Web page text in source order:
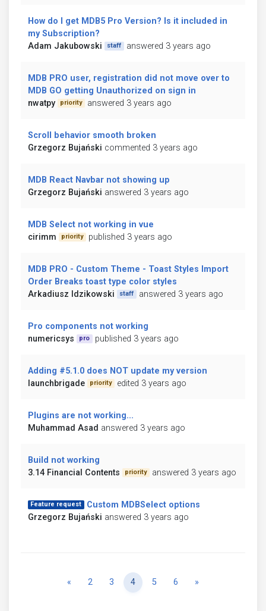
How do I get MDB5 Pro Version? Is it included in
my Subscription?
Adam Jakubowski
staff answered 3 years ago
MDB PRO user, registration did not move over to
MDB GO getting Unauthorized on sign in
nwatpy
priority answered 3 years ago
Scroll behavior smooth broken
Grzegorz Bujański commented 3 years ago
MDB React Navbar not showing up
Grzegorz Bujański answered 3 years ago
MDB Select not working in vue
cirimm
priority published 3 years ago
MDB PRO - Custom Theme - Toast Styles Import
Order Breaks toast type color styles
Arkadiusz Idzikowski
staff answered 3 years ago
Pro components not working
numericsys
pro published 3 years ago
Adding #5.1.0 does NOT update my version
launchbrigade
priority edited 3 years ago
Plugins are not working...
Muhammad Asad answered 3 years ago
Build not working
3.14 Financial Contents
priority answered 3 years ago
Feature request
Custom MDBSelect options
Grzegorz Bujański answered 3 years ago
« Previous
2 3 4 5 6 »